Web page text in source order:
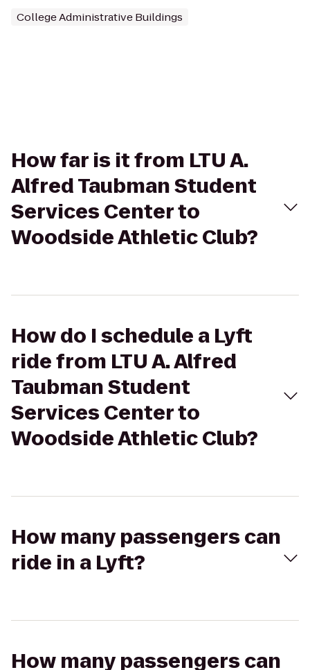
College Administrative Buildings
How far is it from LTU A.
Alfred Taubman Student
Services Center to
Woodside Athletic Club?
How do I schedule a Lyft
ride from LTU A. Alfred
Taubman Student
Services Center to
Woodside Athletic Club?
How many passengers can
ride in a Lyft?
How many passengers can